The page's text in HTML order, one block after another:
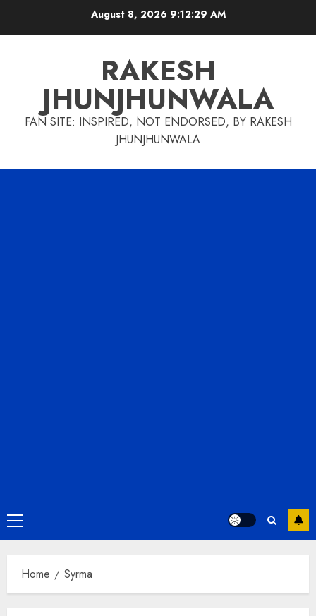
August 8, 2026 9:12:29 AM
RAKESH
JHUNJHUNWALA
FAN SITE: INSPIRED, NOT ENDORSED, BY RAKESH
JHUNJHUNWALA
Primary
Menu
Home Syrma